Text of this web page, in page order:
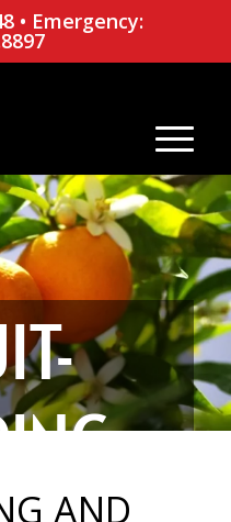
• Emergency:
AND